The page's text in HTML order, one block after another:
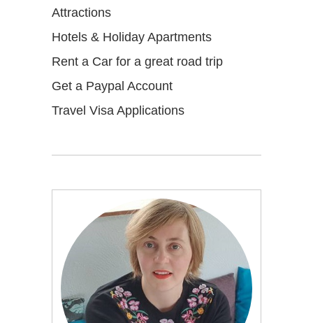
Attractions
Hotels & Holiday Apartments
Rent a Car for a great road trip
Get a Paypal Account
Travel Visa Applications